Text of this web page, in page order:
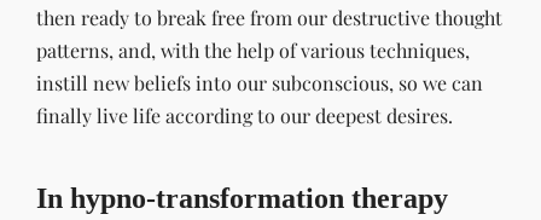
then ready to break free from our destructive thought
patterns, and, with the help of various techniques,
instill new beliefs into our subconscious, so we can
finally live life according to our deepest desires.
In hypno-transformation therapy